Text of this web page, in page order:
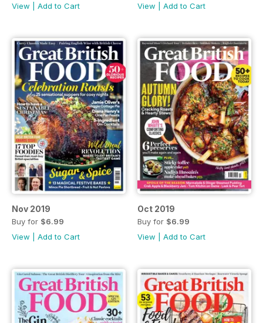
View
Add to Cart
View
Add to Cart
Nov 2019
Buy for $6.99
View
Add to Cart
Oct 2019
Buy for $6.99
View
Add to Cart